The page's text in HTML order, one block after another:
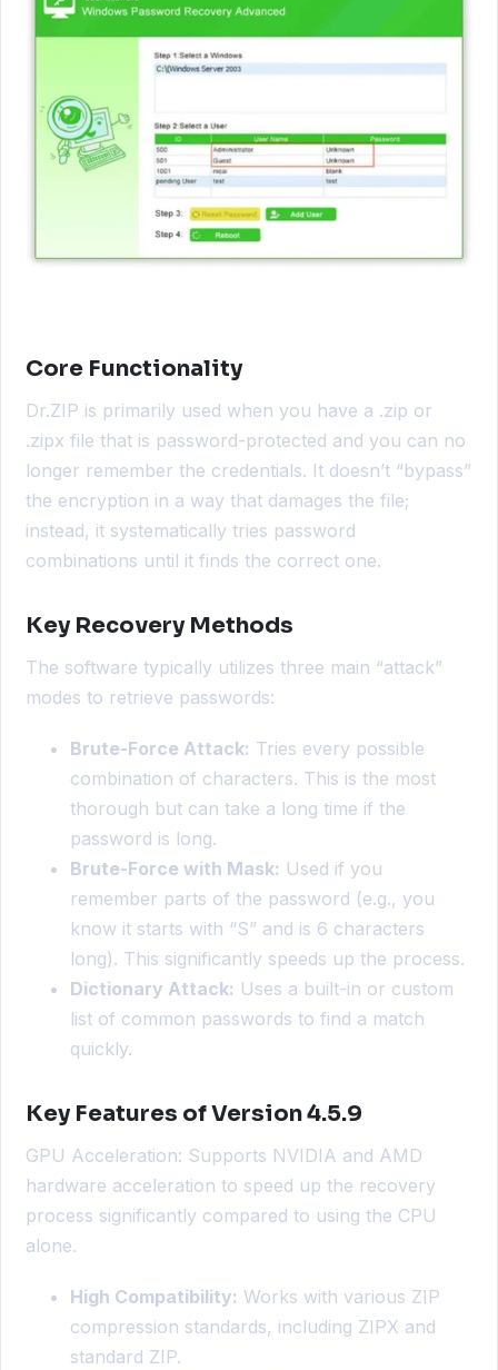
Core Functionality
Dr.ZIP is primarily used when you have a .zip or
.zipx file that is password-protected and you can no
longer remember the credentials. It doesn’t “bypass”
the encryption in a way that damages the file;
instead, it systematically tries password
combinations until it finds the correct one.
Key Recovery Methods
The software typically utilizes three main “attack”
modes to retrieve passwords:
Brute-Force Attack: Tries every possible
combination of characters. This is the most
thorough but can take a long time if the
password is long.
Brute-Force with Mask: Used if you
remember parts of the password (e.g., you
know it starts with “S” and is 6 characters
long). This significantly speeds up the process.
Dictionary Attack: Uses a built-in or custom
list of common passwords to find a match
quickly.
Key Features of Version 4.5.9
GPU Acceleration: Supports NVIDIA and AMD
hardware acceleration to speed up the recovery
process significantly compared to using the CPU
alone.
High Compatibility: Works with various ZIP
compression standards, including ZIPX and
standard ZIP.